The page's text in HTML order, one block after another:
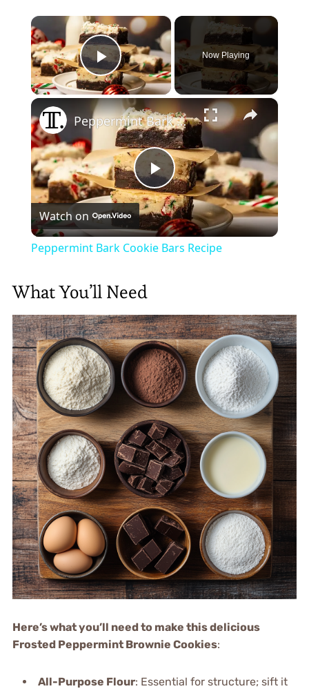
×
Play Video
Now Playing
×
Play
Video
Peppermint Bark Cookie Bars Recipe
Watch on
Peppermint Bark Cookie Bars Recipe
What You’ll Need
Here’s what you’ll need to make this delicious
Frosted Peppermint Brownie Cookies:
All-Purpose Flour: Essential for structure; sift it